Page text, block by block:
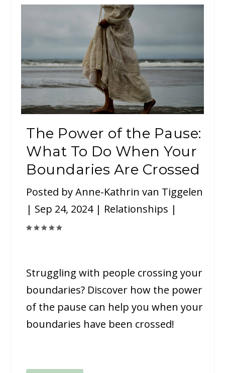
The Power of the Pause:
What To Do When Your
Boundaries Are Crossed
Posted byAnne-Kathrin van Tiggelen
| Sep 24, 2024| Relationships |
Struggling with people crossing your
boundaries? Discover how the power
of the pause can help you when your
boundaries have been crossed!